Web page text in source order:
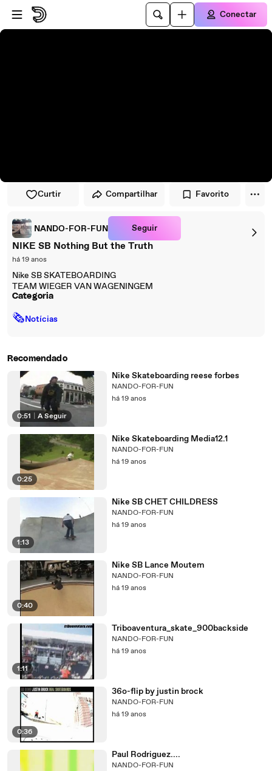
Pular para o player
Ir para o conteúdo principal
Conectar
Curtir Compartilhar Favorito
NANDO-FOR-FUN Seguir
NIKE SB Nothing But the Truth
há 19 anos
Nike SB SKATEBOARDING
TEAM WIEGER VAN WAGENINGEM
Categoria
🗞Notícias
Recomendado
0:51 A Seguir
Nike Skateboarding reese forbes
NANDO-FOR-FUN
há 19 anos
0:25
Nike Skateboarding Media12.1
NANDO-FOR-FUN
há 19 anos
1:13
Nike SB CHET CHILDRESS
NANDO-FOR-FUN
há 19 anos
0:40
Nike SB Lance Moutem
NANDO-FOR-FUN
há 19 anos
1:11
Triboaventura_skate_900backside
NANDO-FOR-FUN
há 19 anos
0:36
36o-flip by justin brock
NANDO-FOR-FUN
há 19 anos
Paul Rodriguez....
NANDO-FOR-FUN